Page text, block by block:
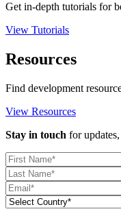
Get in-depth tutorials for
View Tutorials
Resources
Find development
View Resources
Stay in touch for